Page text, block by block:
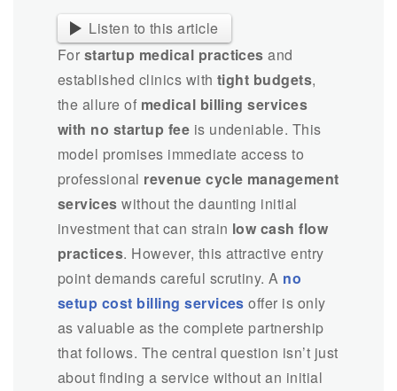
Listen to this article
For startup medical practices and
established clinics with tight budgets,
the allure of medical billing services
with no startup fee is undeniable. This
model promises immediate access to
professional revenue cycle management
services without the daunting initial
investment that can strain low cash flow
practices. However, this attractive entry
point demands careful scrutiny. A no
setup cost billing services offer is only
as valuable as the complete partnership
that follows. The central question isn’t just
about finding a service without an initial